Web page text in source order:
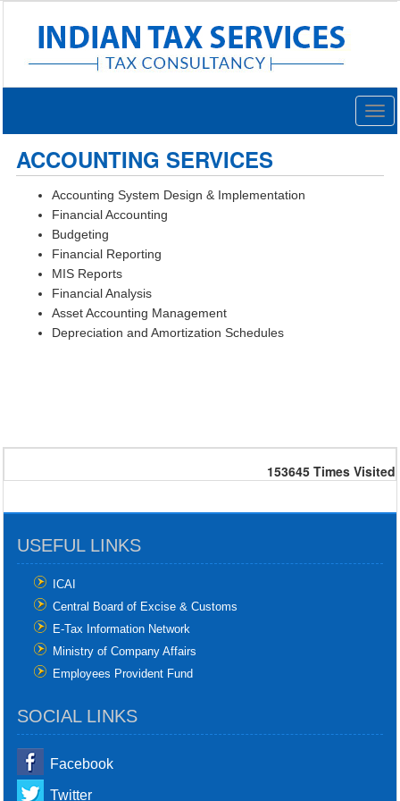
ACCOUNTING SERVICES
Accounting System Design & Implementation
Financial Accounting
Budgeting
Financial Reporting
MIS Reports
Financial Analysis
Asset Accounting Management
Depreciation and Amortization Schedules
153645 Times Visited
USEFUL LINKS
ICAI
Central Board of Excise & Customs
E-Tax Information Network
Ministry of Company Affairs
Employees Provident Fund
SOCIAL LINKS
Facebook
Twitter